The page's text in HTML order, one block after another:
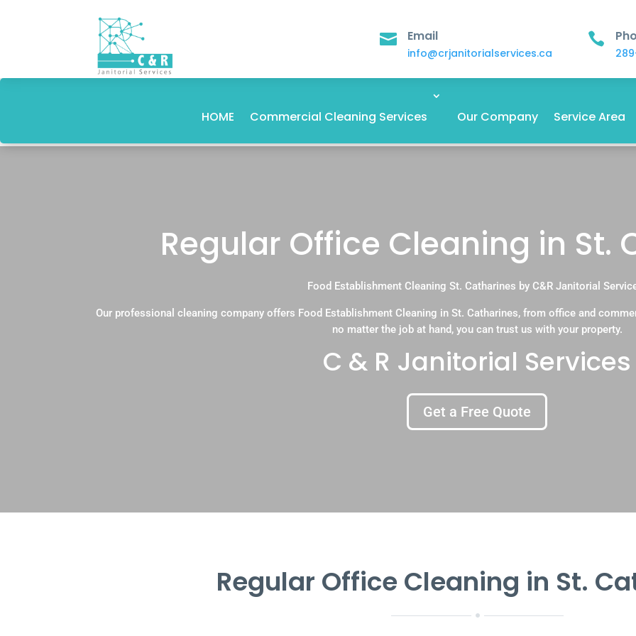
 Email
info@crjanitorialservices.ca

HOME Commercial Cleaning Services Our Company Service Area
Regular Office Cleaning in St.
Food Establishment Cleaning St. Catharines by C&R Janitorial
Our professional cleaning company offers Food Establishment Cleaning in St. Catharines, from office and
no matter the job at hand, you can trust us with your property.
C & R Janitorial Services
Get a Free Quote
Regular Office Cleaning in St.